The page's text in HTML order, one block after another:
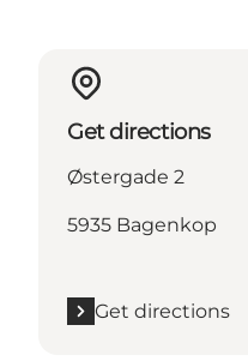
Get directions
Østergade 2
5935 Bagenkop
Get directions